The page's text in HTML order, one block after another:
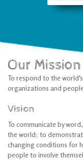
Our Mission
To respond to the
organizations and
Vision
To communicate by
the world; to
changing conditions for
people to involve